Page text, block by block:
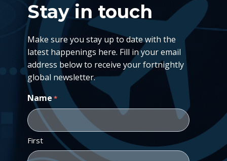
Stay in touch
Make sure you stay up to date with the
latest happenings here. Fill in your email
address below to receive your fortnightly
global newsletter.
Name *
First